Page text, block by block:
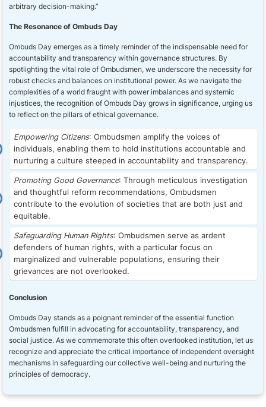
arbitrary decision-making.”
The Resonance of Ombuds Day
Ombuds Day emerges as a timely reminder of the indispensable need for
accountability and transparency within governance structures. By
spotlighting the vital role of Ombudsmen, we underscore the necessity for
robust checks and balances on institutional power. As we navigate the
complexities of a world fraught with power imbalances and systemic
injustices, the recognition of Ombuds Day grows in significance, urging us
to reflect on the pillars of ethical governance.
Empowering Citizens: Ombudsmen amplify the voices of
individuals, enabling them to hold institutions accountable and
nurturing a culture steeped in accountability and transparency.
Promoting Good Governance: Through meticulous investigation
and thoughtful reform recommendations, Ombudsmen
contribute to the evolution of societies that are both just and
equitable.
Safeguarding Human Rights: Ombudsmen serve as ardent
defenders of human rights, with a particular focus on
marginalized and vulnerable populations, ensuring their
grievances are not overlooked.
Conclusion
Ombuds Day stands as a poignant reminder of the essential function
Ombudsmen fulfill in advocating for accountability, transparency, and
social justice. As we commemorate this often overlooked institution, let us
recognize and appreciate the critical importance of independent oversight
mechanisms in safeguarding our collective well-being and nurturing the
principles of democracy.